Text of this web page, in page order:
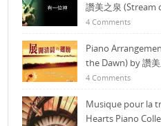
讚美之泉 (Stream
4 Comments
Piano
the Dawn) by 讚
4 Comments
Musique pour la
Hearts Piano